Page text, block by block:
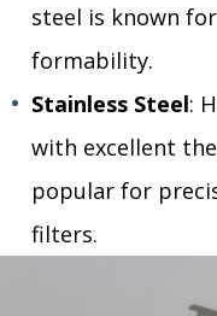
steel is known
formability.
Stainless Steel:
with excellent
popular for
filters.